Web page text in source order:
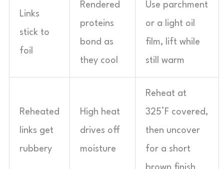
Links
stick to
foil
Rendered
proteins
bond as
they cool
Use parchment
or a light oil
film, lift while
still warm
Reheated
links get
rubbery
High heat
drives off
moisture
Reheat at
325°F covered,
then uncover
for a short